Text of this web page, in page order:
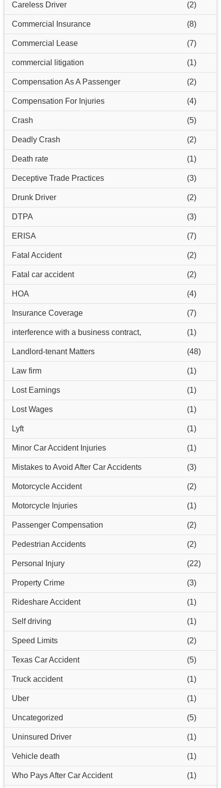
Careless Driver (2)
Commercial Insurance (8)
Commercial Lease (7)
commercial litigation (1)
Compensation As A Passenger (2)
Compensation For Injuries (4)
Crash (5)
Deadly Crash (2)
Death rate (1)
Deceptive Trade Practices (3)
Drunk Driver (2)
DTPA (3)
ERISA (7)
Fatal Accident (2)
Fatal car accident (2)
HOA (4)
Insurance Coverage (7)
interference with a business contract, (1)
Landlord-tenant Matters (48)
Law firm (1)
Lost Earnings (1)
Lost Wages (1)
Lyft (1)
Minor Car Accident Injuries (1)
Mistakes to Avoid After Car Accidents (3)
Motorcycle Accident (2)
Motorcycle Injuries (1)
Passenger Compensation (2)
Pedestrian Accidents (2)
Personal Injury (22)
Property Crime (3)
Rideshare Accident (1)
Self driving (1)
Speed Limits (2)
Texas Car Accident (5)
Truck accident (1)
Uber (1)
Uncategorized (5)
Uninsured Driver (1)
Vehicle death (1)
Who Pays After Car Accident (1)